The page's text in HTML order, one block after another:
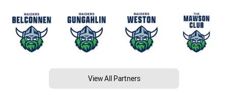
View All Partners